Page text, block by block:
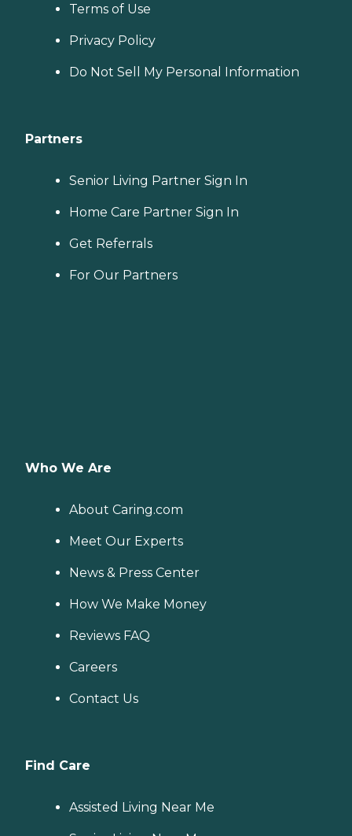
Terms of Use
Privacy Policy
Do Not Sell My Personal Information
Partners
Senior Living Partner Sign In
Home Care Partner Sign In
Get Referrals
For Our Partners
Who We Are
About Caring.com
Meet Our Experts
News & Press Center
How We Make Money
Reviews FAQ
Careers
Contact Us
Find Care
Assisted Living Near Me